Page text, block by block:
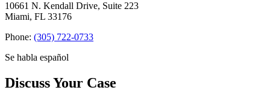
10661 N. Kendall Drive, Suite 223
Miami, FL 33176
Phone: (305) 722-0733
Se habla español
Discuss Your Case